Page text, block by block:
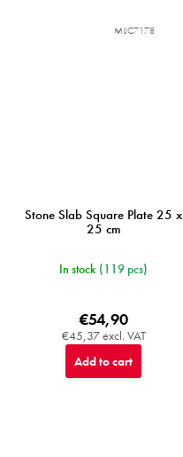
Stone Slab Square Plate 25 x
25 cm
In stock (119 pcs)
€45,37 excl. VAT
€54,90
Add to cart
MIJC7178